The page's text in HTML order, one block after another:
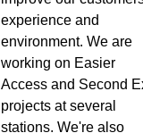
experience and
environment. We are
working on Easier
Access and Second
projects at several
stations. We're also